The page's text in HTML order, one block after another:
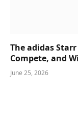
The adidas
Compete, and
June 25, 2026